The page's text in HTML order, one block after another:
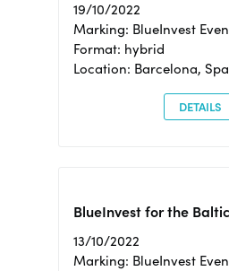
19/10/2022
Marking: BlueInvest
Format: hybrid
Location: Barcelona,
DETAILS
BlueInvest for the Baltic
13/10/2022
Marking: BlueInvest